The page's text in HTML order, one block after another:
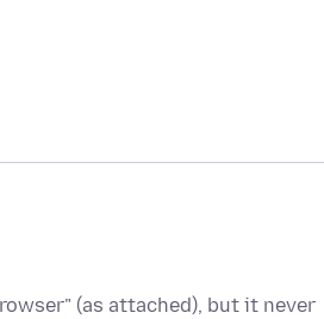
(as attached), but it never